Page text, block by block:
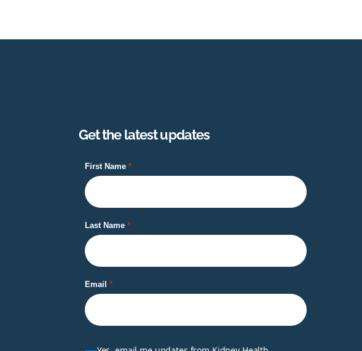
Get the latest updates
First Name
Last Name
Email